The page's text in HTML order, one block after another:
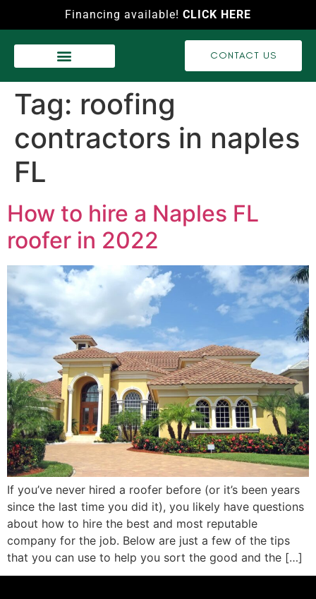
Financing available! CLICK HERE
CONTACT US
Tag: roofing
contractors in naples
FL
How to hire a Naples FL
roofer in 2022
If you’ve never hired a roofer before (or it’s been years
since the last time you did it), you likely have questions
about how to hire the best and most reputable
company for the job. Below are just a few of the tips
that you can use to help you sort the good and the […]